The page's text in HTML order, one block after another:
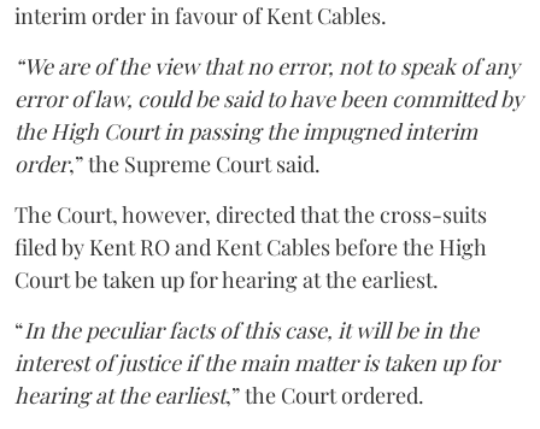
interim order in favour of Kent Cables.
“We are of the view that no error, not to speak of any
error of law, could be said to have been committed by
the High Court in passing the impugned interim
order,” the Supreme Court said.
The Court, however, directed that the cross-suits
filed by Kent RO and Kent Cables before the High
Court be taken up for hearing at the earliest.
“In the peculiar facts of this case, it will be in the
interest of justice if the main matter is taken up for
hearing at the earliest,” the Court ordered.